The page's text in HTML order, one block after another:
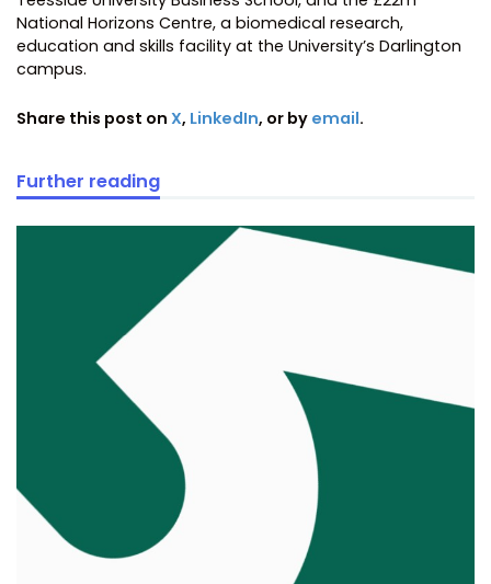
National Horizons Centre, a biomedical research,
education and skills facility at the University’s Darlington
campus.
Share this post on X, LinkedIn, or by email.
Further reading